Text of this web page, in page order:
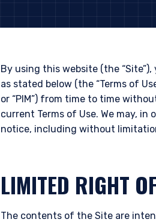
By using this website (the
as stated below (the “Terms of
or “PIM”) from time to time
current Terms of Use. We may,
notice, including without
LIMITED RIGHT
The contents of the Site are